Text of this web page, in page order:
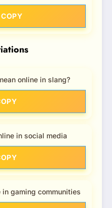
COPY
online in slang?
in social media
in gaming communities